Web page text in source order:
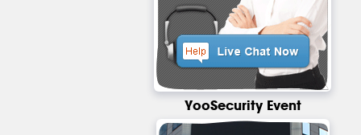
YooSecurity Event